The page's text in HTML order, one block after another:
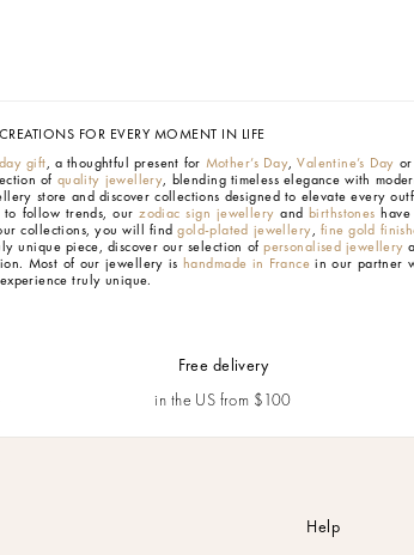
FOR EVERY MOMENT IN LIFE
gift, a thoughtful present for Mother’s Day,Valentine’s Day
of quality jewellery, blending timeless elegance with
store and discover collections designed to elevate every
to follow trends, ourzodiac sign jewellery and birthstones
collections, you will findgold-plated jewellery, fine gold
unique piece, discover our selection ofpersonalised jewellery
Most of our jewellery is handmade in France in our partner
truly unique.
Free delivery
in the US from $100
Help